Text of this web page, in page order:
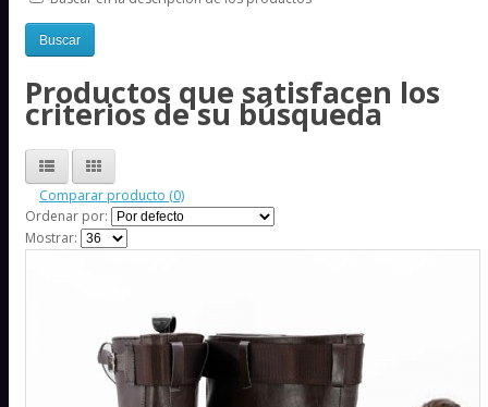
Productos que satisfacen los
criterios de su búsqueda
Comparar producto (0)
Ordenar por:
Mostrar: